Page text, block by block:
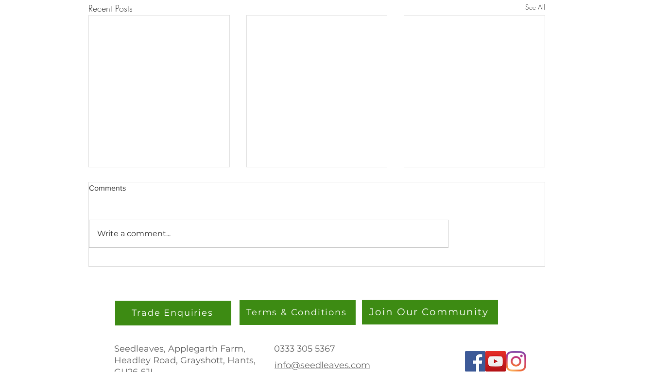
Recent Posts See All
Comments
Write a comment...
Trade Enquiries Terms & Conditions Join Our Community
Seedleaves, Applegarth Farm,
Headley Road, Grayshott, Hants,
0333 305 5367
info@seedleaves.com